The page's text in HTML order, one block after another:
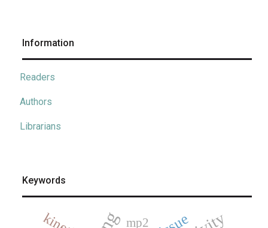
Information
Readers
Authors
Librarians
Keywords
mp2